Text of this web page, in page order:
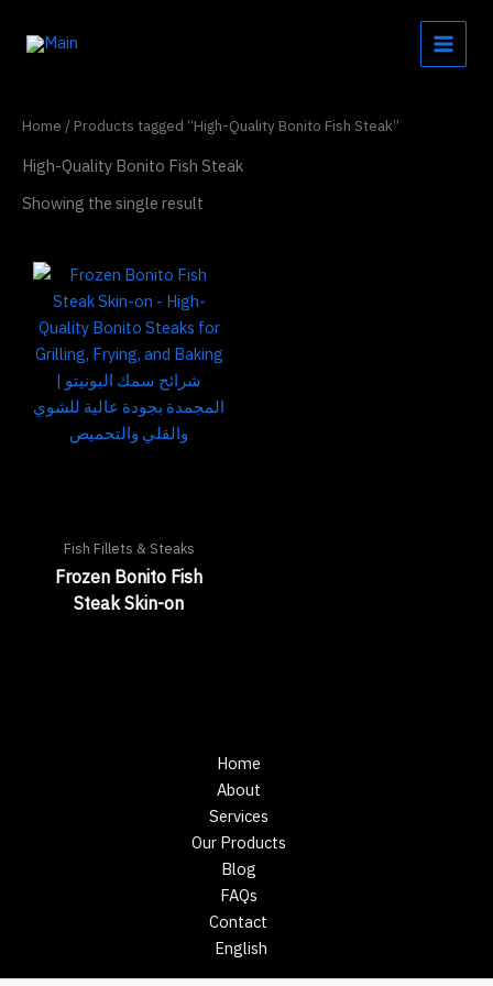
Home / Products tagged “High-Quality Bonito Fish Steak”
High-Quality Bonito Fish Steak
Showing the single result
Fish Fillets & Steaks
Frozen Bonito Fish
Steak Skin-on
Home
About
Services
Our Products
Blog
FAQs
Contact
English